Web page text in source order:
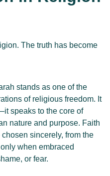
The truth has become
stands as one of the
of religious freedom. It
speaks to the core of
nature and purpose. Faith
sincerely, from the
when embraced
or fear.